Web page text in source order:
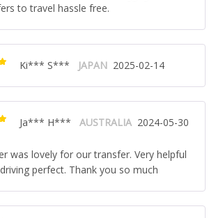
to travel hassle free.
Ki*** S*** JAPAN 2025-02-14
Ja*** H*** AUSTRALIA 2024-05-30
was lovely for our transfer. Very helpful
perfect. Thank you so much